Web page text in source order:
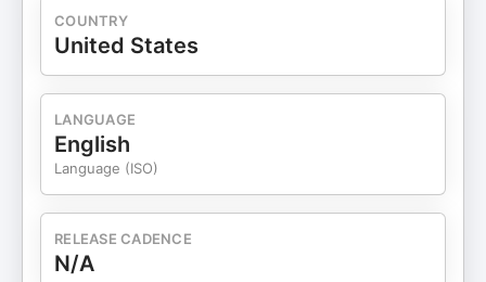
COUNTRY
United States
LANGUAGE
English
Language (ISO)
RELEASE CADENCE
N/A